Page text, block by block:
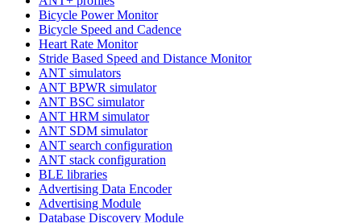
Bicycle Power Monitor
Bicycle Speed and Cadence
Heart Rate Monitor
Stride Based Speed and Distance Monitor
ANT simulators
ANT BPWR simulator
ANT BSC simulator
ANT HRM simulator
ANT SDM simulator
ANT search configuration
ANT stack configuration
BLE libraries
Advertising Data Encoder
Advertising Module
Database Discovery Module